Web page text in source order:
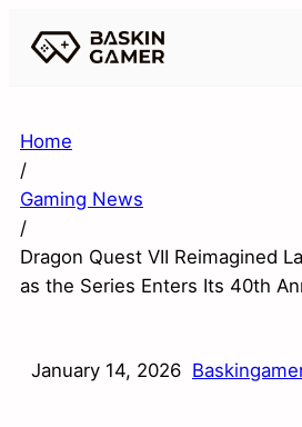
Home
/
Gaming News
/
Dragon Quest VII Reimagined
as the Series Enters Its 40th
January 14, 2026